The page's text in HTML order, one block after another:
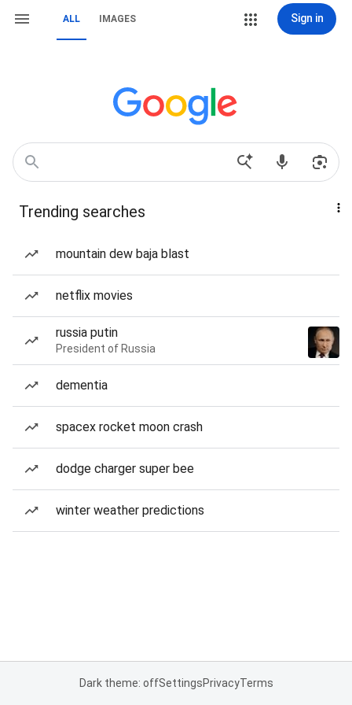
ALL IMAGES Sign in
Trending searches
mountain dew baja blast
netflix movies
russia putin
President of Russia
dementia
spacex rocket moon crash
dodge charger super bee
winter weather predictions
Dark theme: offSettingsPrivacyTerms